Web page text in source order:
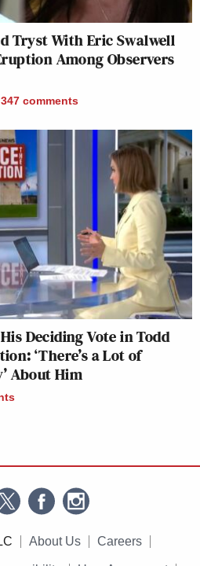
Tryst With Eric Swalwell
Among Observers
347 comments
Deciding Vote in Todd
‘There’s a Lot of
About Him
About Us Careers